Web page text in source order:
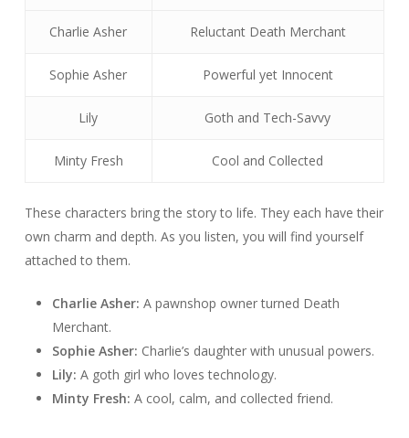
Charlie Asher Reluctant Death Merchant
Sophie Asher Powerful yet Innocent
Lily Goth and Tech-Savvy
Minty Fresh Cool and Collected
These characters bring the story to life. They each have their
own charm and depth. As you listen, you will find yourself
attached to them.
Charlie Asher: A pawnshop owner turned Death
Merchant.
Sophie Asher: Charlie’s daughter with unusual powers.
Lily: A goth girl who loves technology.
Minty Fresh: A cool, calm, and collected friend.